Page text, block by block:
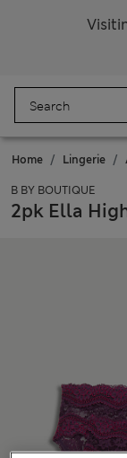
Home Lingerie
B BY BOUTIQUE
2pk Ella